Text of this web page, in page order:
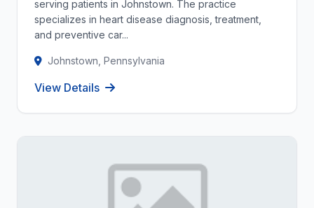
serving patients in Johnstown. The practice
specializes in heart disease diagnosis, treatment,
and preventive car...
Johnstown, Pennsylvania
View Details